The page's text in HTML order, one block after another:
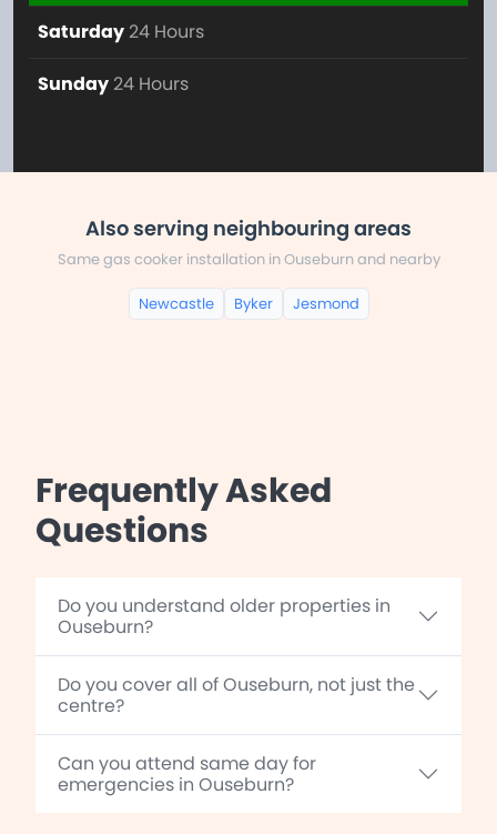
Saturday 24 Hours
Sunday 24 Hours
Also serving neighbouring areas
Same gas cooker installation in Ouseburn and nearby
Newcastle Byker Jesmond
Frequently Asked
Questions
Do you understand older properties in
Ouseburn?
Do you cover all of Ouseburn, not just the
centre?
Can you attend same day for
emergencies in Ouseburn?